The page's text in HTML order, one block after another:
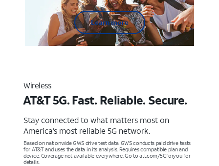
Learn more
Wireless
AT&T 5G. Fast. Reliable. Secure.
Stay connected to what matters most on
America’s most reliable 5G network.
Based on nationwide GWS drive test data. GWS conducts paid drive tests
for AT&T and uses the data in its analysis. Requires compatible plan and
device. Coverage not available everywhere. Go to att.com/5Gforyou for
details.